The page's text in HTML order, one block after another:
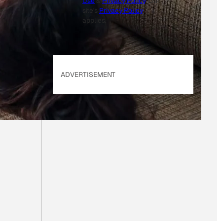
site's Privacy Policy
applies.
ADVERTISEMENT